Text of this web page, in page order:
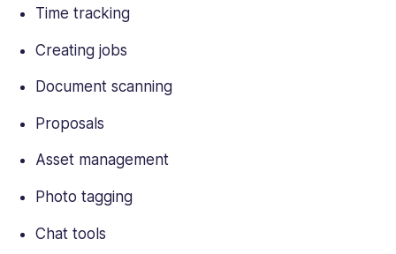
Time tracking
Creating jobs
Document scanning
Proposals
Asset management
Photo tagging
Chat tools